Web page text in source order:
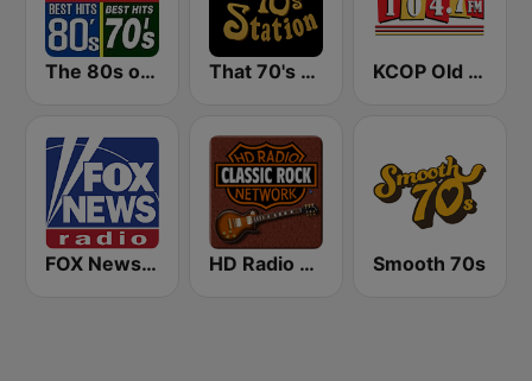
The 80s on the 80s That 70's Station KCOP Old School 104.7 FM
FOX News Radio HD Radio - Classic Rock Smooth 70s